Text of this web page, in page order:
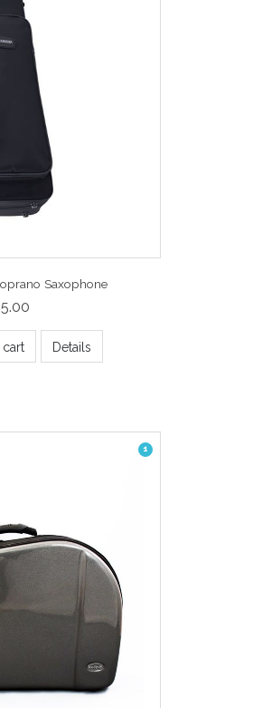
Saxophone
Details
1